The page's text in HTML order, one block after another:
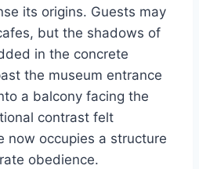
its origins. Guests may
but the shadows of
in the concrete
the museum entrance
a balcony facing the
contrast felt
now occupies a structure
obedience.